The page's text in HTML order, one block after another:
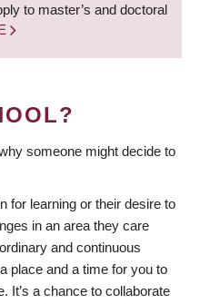
to master’s and doctoral
someone might decide to
for learning or their desire to
in an area they care
and continuous
place and a time for you to
It’s a chance to collaborate